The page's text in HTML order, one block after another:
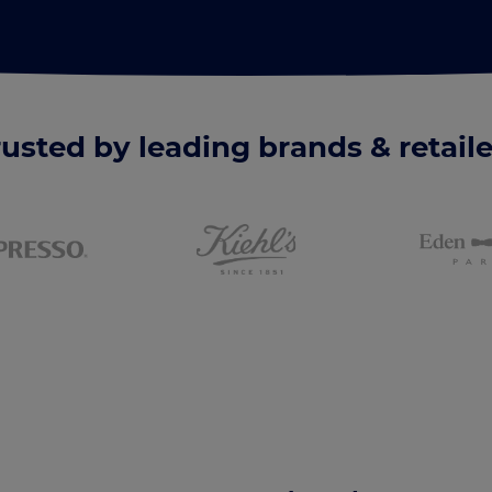
by leading brands &